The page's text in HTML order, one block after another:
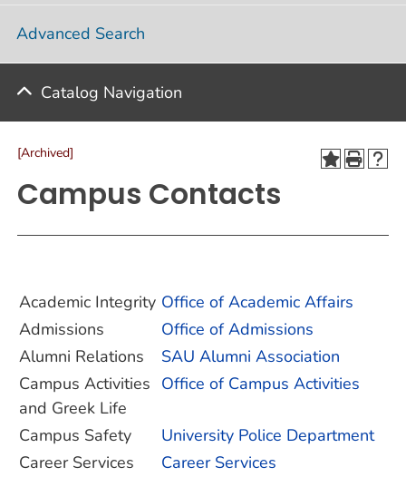
[Archived]
Campus Contacts
Academic Integrity Office of Academic Affairs
Admissions
Office of Admissions
Alumni Relations
SAU Alumni Association
Campus Activities
and Greek Life
Office of Campus Activities
Campus Safety
University Police Department
Career Services
Career Services
Advanced Search
Catalog Navigation